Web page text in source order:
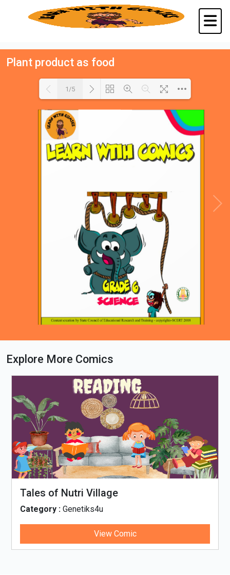
Plant product as food
Loading PDF 100% ...
1/5
Explore More Comics
Tales of Nutri Village
Category : Genetiks4u
View Comic